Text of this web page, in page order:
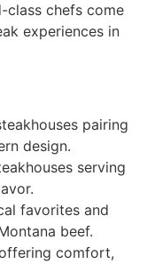
class chefs come
experiences in
pairing
design.
serving
favorites and
beef.
comfort,